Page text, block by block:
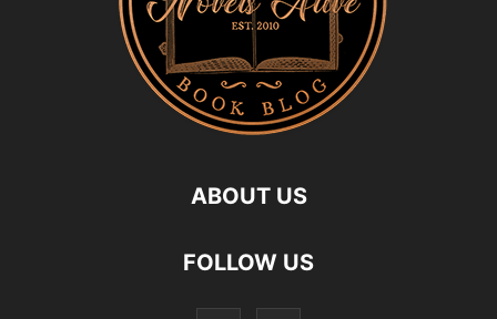
ABOUT US
FOLLOW US